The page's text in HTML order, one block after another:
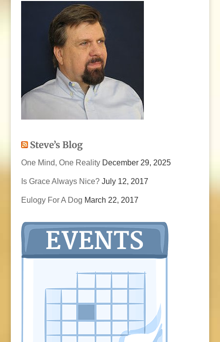
Steve’s Blog
One Mind, One Reality December 29, 2025
Is Grace Always Nice? July 12, 2017
Eulogy For A Dog March 22, 2017